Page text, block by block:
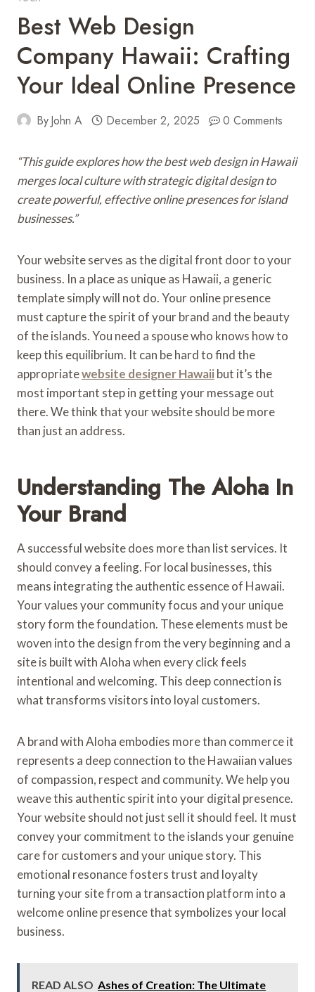
Best Web Design
Company Hawaii: Crafting
Your Ideal Online Presence
ByJohn A December 2, 2025 0 Comments
“This guide explores how the best web design in Hawaii
merges local culture with strategic digital design to
create powerful, effective online presences for island
businesses.”
Your website serves as the digital front door to your
business. In a place as unique as Hawaii, a generic
template simply will not do. Your online presence
must capture the spirit of your brand and the beauty
of the islands. You need a spouse who knows how to
keep this equilibrium. It can be hard to find the
appropriatewebsite designer Hawaiibut it’s the
most important step in getting your message out
there. We think that your website should be more
than just an address.
Understanding The Aloha In
Your Brand
A successful website does more than list services. It
should convey a feeling. For local businesses, this
means integrating the authentic essence of Hawaii.
Your values your community focus and your unique
story form the foundation. These elements must be
woven into the design from the very beginning and a
site is built with Aloha when every click feels
intentional and welcoming. This deep connection is
what transforms visitors into loyal customers.
A brand with Aloha embodies more than commerce it
represents a deep connection to the Hawaiian values
of compassion, respect and community. We help you
weave this authentic spirit into your digital presence.
Your website should not just sell it should feel. It must
convey your commitment to the islands your genuine
care for customers and your unique story. This
emotional resonance fosters trust and loyalty
turning your site from a transaction platform into a
welcome online presence that symbolizes your local
business.
READ ALSO Ashes of Creation: The Ultimate